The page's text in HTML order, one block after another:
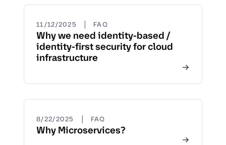
11/12/2025 | FAQ
Why we need identity-based /
identity-first security for cloud
infrastructure
8/22/2025 | FAQ
Why Microservices?